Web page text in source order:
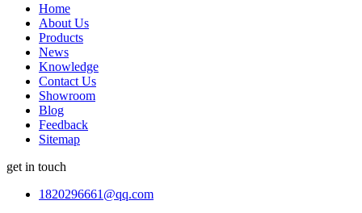
Home
About Us
Products
News
Knowledge
Contact Us
Showroom
Blog
Feedback
Sitemap
get in touch
1820296661@qq.com